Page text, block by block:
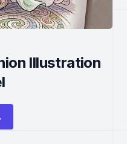
Illustration